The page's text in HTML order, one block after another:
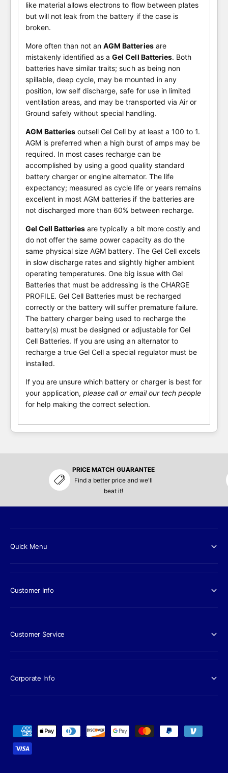
like material allows electrons to flow between plates
but will not leak from the battery if the case is
broken.
More often than not anAGM Batteriesare
mistakenly identified as aGel Cell Batteries. Both
batteries have similar traits; such as being non
spillable, deep cycle, may be mounted in any
position, low self discharge, safe for use in limited
ventilation areas, and may be transported via Air or
Ground safely without special handling.
AGM Batteries outsell Gel Cell by at least a 100 to 1.
AGM is preferred when a high burst of amps may be
required. In most cases recharge can be
accomplished by using a good quality standard
battery charger or engine alternator. The life
expectancy; measured as cycle life or years remains
excellent in most AGM batteries if the batteries are
not discharged more than 60% between recharge.
Gel Cell Batteries are typically a bit more costly and
do not offer the same power capacity as do the
same physical size AGM battery. The Gel Cell excels
in slow discharge rates and slightly higher ambient
operating temperatures. One big issue with Gel
Batteries that must be addressing is the CHARGE
PROFILE. Gel Cell Batteries must be recharged
correctly or the battery will suffer premature failure.
The battery charger being used to recharge the
battery(s) must be designed or adjustable for Gel
Cell Batteries. If you are using an alternator to
recharge a true Gel Cell a special regulator must be
installed.
If you are unsure which battery or charger is best for
your application,please call or email our tech people
for help making the correct selection.
PRICE MATCH GUARANTEE
Find a better price and we'll
beat it!
Quick Menu
Customer Info
Customer Service
Corporate Info
a